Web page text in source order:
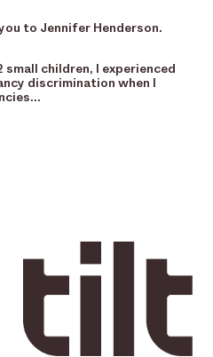
to Jennifer Henderson.
children, I experienced
discrimination when I